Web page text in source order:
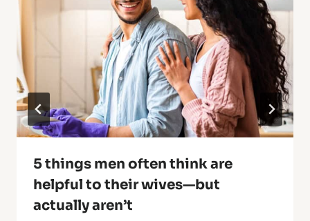
5 things men often think are
helpful to their wives—but
actually aren’t